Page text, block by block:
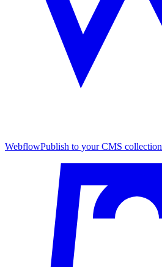
WebflowPublish to your CMS collection